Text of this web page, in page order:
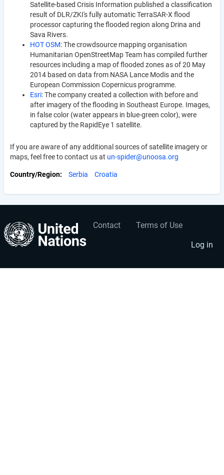
Satellite-based Crisis Information published a classification
result of DLR/ZKI's fully automatic TerraSAR-X flood
processor capturing the flooded region along Drina and
Sava Rivers.
HOT OSM: The crowdsource mapping organisation
Humanitarian OpenStreetMap Team has compiled further
resources including a map of flooded zones as of 20 May
2014 based on data from NASA Lance Modis and the
European Commission Copernicus programme.
Esri: The company created a collection with before and
after imagery of the flooding in Southeast Europe. Images,
in false color (water appears in blue-green color), were
captured by the RapidEye 1 satellite.
If you are aware of any additional sources of satellite imagery or
maps, feel free to contact us at un-spider@unoosa.org
Country/Region Serbia Croatia
Footer
menu
Contact Terms of Use
User
account
menu
Log in